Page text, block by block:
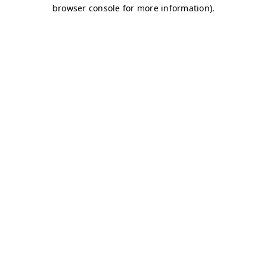
browser console for more information).